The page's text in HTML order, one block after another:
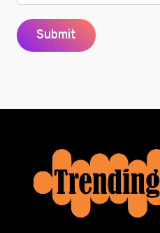
Submit